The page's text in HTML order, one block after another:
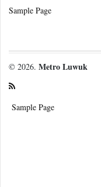
Sample Page
© 2026. Metro Luwuk
Sample Page